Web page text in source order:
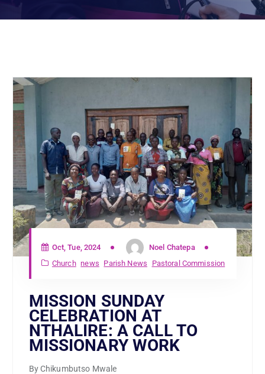
Oct, Tue, 2024
Noel Chatepa
Church news Parish News Pastoral Commission
MISSION SUNDAY
CELEBRATION AT
NTHALIRE: A CALL TO
MISSIONARY WORK
By Chikumbutso Mwale